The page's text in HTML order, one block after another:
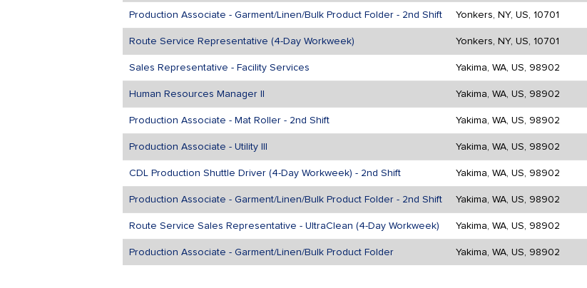
Production Associate - Garment/Linen/Bulk Product Folder - 2nd Shift Yonkers, NY, US, 10701
Route Service Representative (4-Day Workweek) Yonkers, NY, US, 10701
Sales Representative - Facility Services Yakima, WA, US, 98902
Human Resources Manager II Yakima, WA, US, 98902
Production Associate - Mat Roller - 2nd Shift Yakima, WA, US, 98902
Production Associate - Utility III Yakima, WA, US, 98902
CDL Production Shuttle Driver (4-Day Workweek) - 2nd Shift Yakima, WA, US, 98902
Production Associate - Garment/Linen/Bulk Product Folder - 2nd Shift Yakima, WA, US, 98902
Route Service Sales Representative - UltraClean (4-Day Workweek) Yakima, WA, US, 98902
Production Associate - Garment/Linen/Bulk Product Folder Yakima, WA, US, 98902